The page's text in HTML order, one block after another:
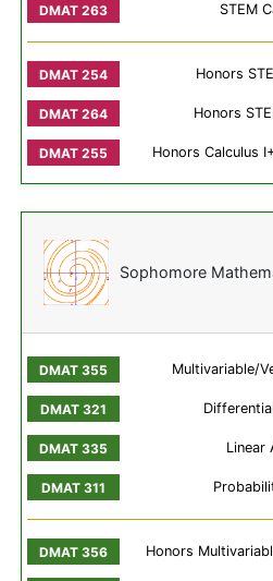
STEM
Honors
Honors
Honors Calculus
Sophomore
Multivariable/
Linear
Honors